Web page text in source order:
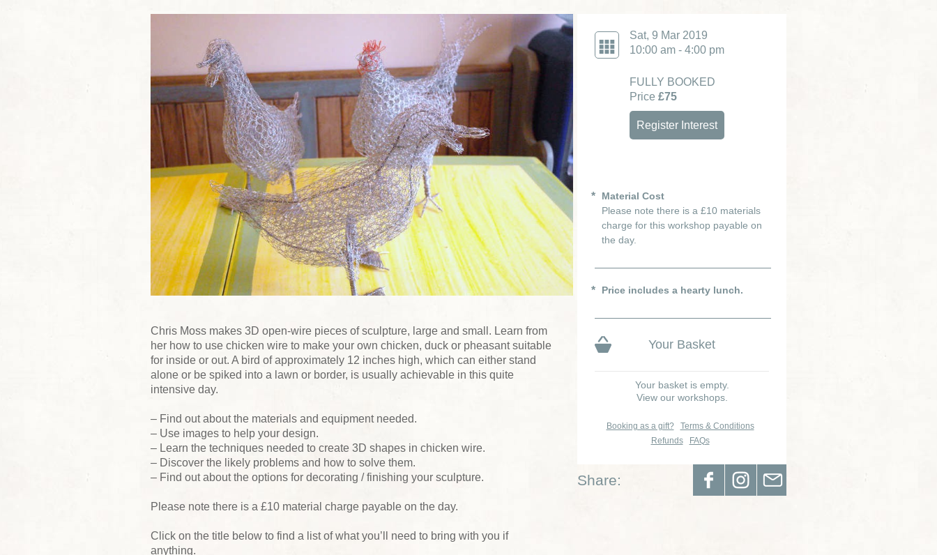
Sat, 9 Mar 2019
10:00 am - 4:00 pm
FULLY BOOKED
Price £75
Register Interest
Material Cost
Please note there is a £10 materials
charge for this workshop payable on
the day.
Price includes a hearty lunch.
Your Basket
Your basket is empty.
View our workshops.
Booking as a gift?
Terms & Conditions
Refunds
FAQs
Share:
Chris Moss makes 3D open-wire pieces of sculpture, large and small. Learn from
her how to use chicken wire to make your own chicken, duck or pheasant suitable
for inside or out. A bird of approximately 12 inches high, which can either stand
alone or be spiked into a lawn or border, is usually achievable in this quite
intensive day.
– Find out about the materials and equipment needed.
– Use images to help your design.
– Learn the techniques needed to create 3D shapes in chicken wire.
– Discover the likely problems and how to solve them.
– Find out about the options for decorating / finishing your sculpture.
Please note there is a £10 material charge payable on the day.
Click on the title below to find a list of what you’ll need to bring with you if
anything.